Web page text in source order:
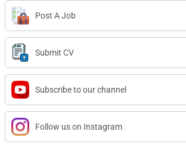
Post A Job
Submit CV
Subscribe to our channel
Follow us on Instagram